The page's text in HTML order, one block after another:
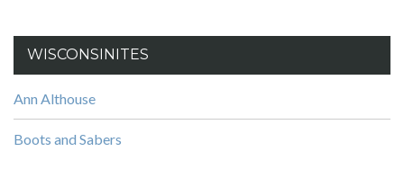
WISCONSINITES
Ann Althouse
Boots and Sabers